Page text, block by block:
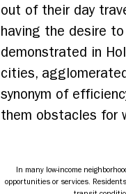
out of their day
having the desire
demonstrated in
cities,
synonym of
them obstacles for
In many low-income
opportunities or services.